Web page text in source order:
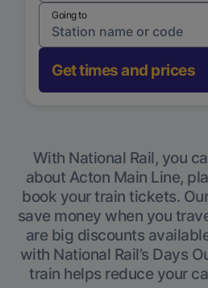
Going to
Get times and prices
With National Rail, you
about Acton Main Line,
book your train tickets.
save money when you
are big discounts
with National Rail’s Days
train helps reduce your